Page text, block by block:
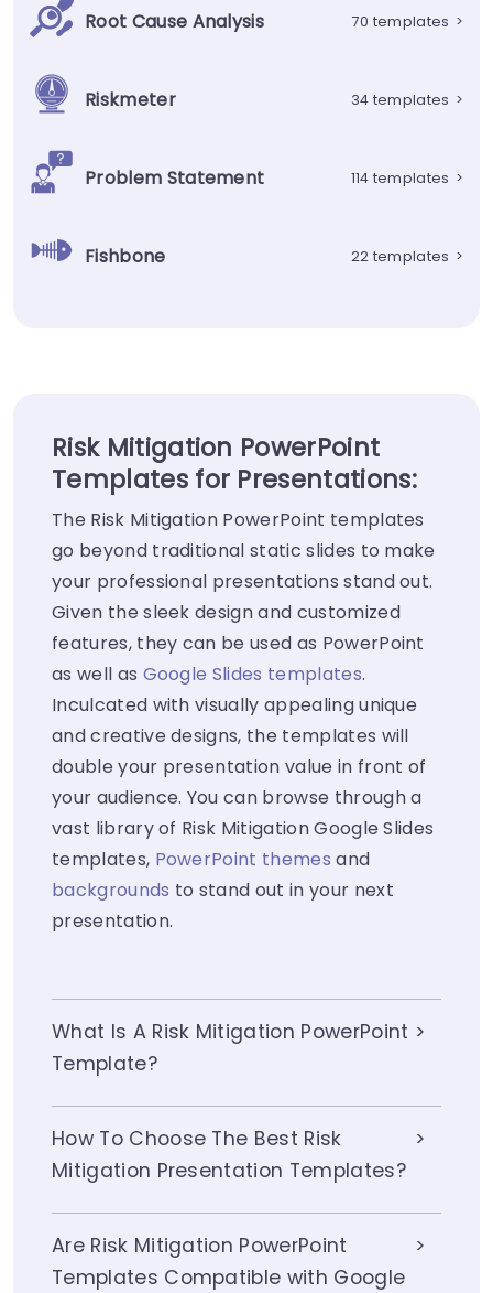
Root Cause Analysis 70 templates >
Riskmeter 34 templates >
Problem Statement 114 templates >
Fishbone 22 templates >
Risk Mitigation PowerPoint
Templates for Presentations:
The Risk Mitigation PowerPoint templates
go beyond traditional static slides to make
your professional presentations stand out.
Given the sleek design and customized
features, they can be used as PowerPoint
as well as Google Slides templates.
Inculcated with visually appealing unique
and creative designs, the templates will
double your presentation value in front of
your audience. You can browse through a
vast library of Risk Mitigation Google Slides
templates, PowerPoint themes and
backgrounds to stand out in your next
presentation.
What Is A Risk Mitigation PowerPoint
Template?
How To Choose The Best Risk
Mitigation Presentation Templates?
Are Risk Mitigation PowerPoint
Templates Compatible with Google